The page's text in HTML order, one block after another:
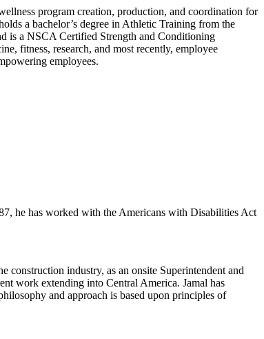
program creation, production, and coordination for
a bachelor’s degree in Athletic Training from the
is a NSCA Certified Strength and Conditioning
fitness, research, and most recently, employee
employees.
he has worked with the Americans with Disabilities Act
construction industry, as an onsite Superintendent and
work extending into Central America. Jamal has
and approach is based upon principles of